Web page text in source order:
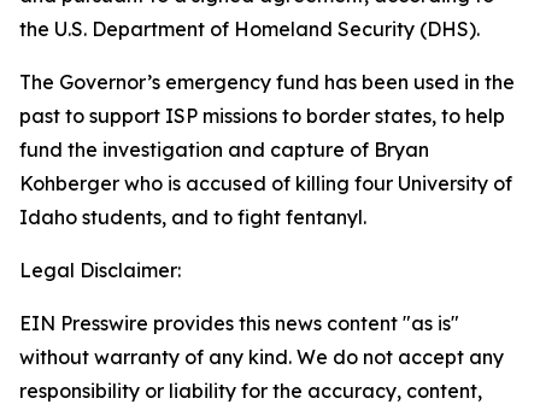
the U.S. Department of Homeland Security (DHS).
The Governor’s emergency fund has been used in the
past to support ISP missions to border states, to help
fund the investigation and capture of Bryan
Kohberger who is accused of killing four University of
Idaho students, and to fight fentanyl.
Legal Disclaimer:
EIN Presswire provides this news content "as is"
without warranty of any kind. We do not accept any
responsibility or liability for the accuracy, content,